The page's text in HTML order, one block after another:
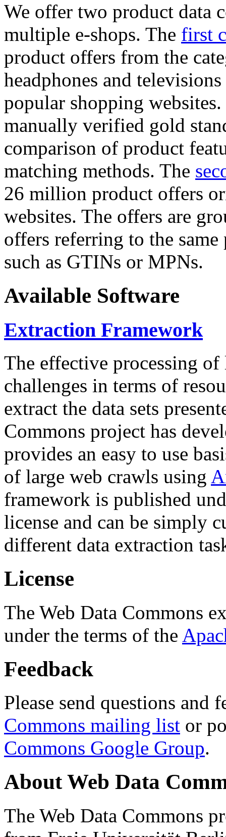
We offer two product data
multiple e-shops. The first
product offers from the
headphones and
popular shopping
manually verified gold
comparison of product
matching methods. The
26 million product offers
websites. The offers are
offers referring to the
such as GTINs or MPNs.
Available Software
Extraction Framework
The effective processing of
challenges in terms of
extract the data sets
Commons project has
provides an easy to use
of large web crawls using
framework is published
license and can be simply
different data extraction
License
The Web Data Commons
under the terms of the
Feedback
Please send questions and
Commons mailing list or
Commons Google Group.
About Web Data
The Web Data Commons